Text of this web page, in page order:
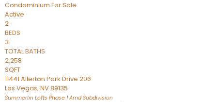
Condominium For Sale
Active
2
BEDS
3
TOTAL BATHS
2,258
SQFT
11441 Allerton Park Drive 206
Las Vegas, NV89135
Summerlin Lofts Phase 1 AmdSubdivision